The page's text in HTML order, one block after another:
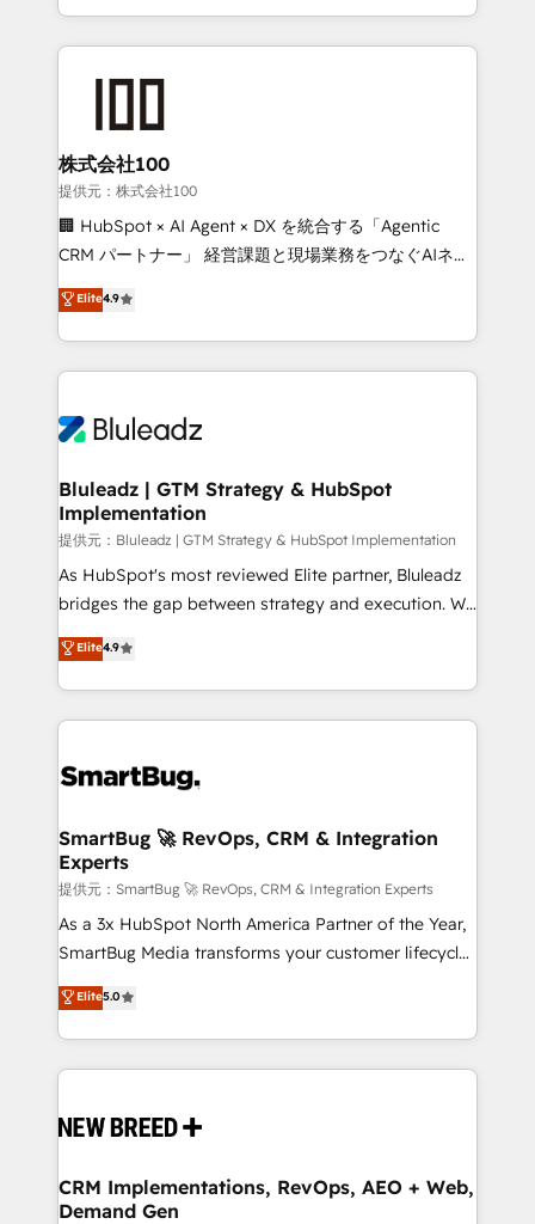
First, RevOps-led, Onboarding obsessed ★
Company of the Year 2024/25 INSIDEA helps
and build AI-powered workflows that drive adoption
from week one, in your time zone. What we do ➤
Onboarding: Live in weeks, with workflows built
around your business, not a template. ➤ Migration:
Move from any legacy CRM. Zero downtime, full data
run your revenue process. Sales, marketing, and
service wired together. ➤ AI and Integrations: Layer
tune-ups, feature rollouts, adoption coaching. Buying
HubSpot, switching to it, or reviving a stale portal?
株式会社100
提供元：株式会社100
🏢 HubSpot × AI Agent × DX を統合する「Agentic
CRM パートナー」 経営課題と現場業務をつなぐAIネイ
ティブ・エージェンシーとして、HubSpot Eliteの実装
力で顧客フロント業務を再設計します。 💡 100inc は何
をする会社か？ HubSpotを共通基盤に、AIエージェン
トを組み込んだ顧客フロント業務（マーケティング・営
ィブ・エージェンシーです。事業部・グループ会社・部
を、CRMを軸とした全社共通基盤に再構築します。意
思決定者・PMO・現場担当者に並走します。 1️⃣
HubSpot導入・活用支援 顧客データの一元化から、
GTMの見える化・自動化まで。全Hub統合運用、デー
タ品質設計、グループ横断のCRM統合に対応します。
の一部をAIが自律実行する組織への移行を設計・実装。
Breeze・Claude等をHubSpotと連携させ、役割定義・
革を、構想から実装・定着までPMOとして主導。「設
の統合・浸透・変革管理を実行します。 ▸ CMS戦略設
計・構築：リード獲得・CVR・SEOを前提にした情報設
計・導線設計・テンプレート設計をContent Hubで一体
提供。 ▸ 既存CRM・MAからの移行支援：Salesforce・
Marketo・Pardot等からの移行、カスタム設計、履歴
Perplexity等のAI検索からの流入・引用を前提にコンテ
ンツとサイト構造を最適化。 🏆 なぜ100incを選ぶの
ISO9001:2015 取得 ✓ 400社以上の導入実績 ✓
HubSpot大百科 出版 CRM・AI活用に関するご相談、現
せください。
Elite4.9
Bluleadz | GTM Strategy & HubSpot
Implementation
提供元：Bluleadz | GTM Strategy & HubSpot Implementation
As HubSpot's most reviewed Elite partner, Bluleadz
bridges the gap between strategy and execution. We
don't just "set up tools" — we install the GTM
Operating System (GTM OS) to align your leadership
and engineer a portal that drives predictable
revenue velocity. 🚀 GTM Strategy & Alignment
stalling growth. Fix your ICP, Math, and Story to stop
Scalable Architecture: Zero-technical-debt setup
across all Hubs, validated by our 7 HubSpot
Accreditations. AI-Powered RevOps: Breeze AI,
custom AI agents, and high-integrity migrations for
total reporting clarity. Security & Compliance: SOC 2
security. 🏆 Why Bluleadz? GTM OS Partner | 16+
Years Experience | 1,000+ Five-Star Reviews
Elite4.9
SmartBug 🚀 RevOps, CRM & Integration
Experts
提供元：SmartBug 🚀 RevOps, CRM & Integration Experts
As a 3x HubSpot North America Partner of the Year,
SmartBug Media transforms your customer lifecycle
into a revenue engine. Our unified ecosystem
includes specialized divisions Globalia (AI &
Software) and Point Success Media (Paid Media),
making this the official home for all three brands. 🔄
and system integrations powered by Globalia’s
trainers to drive platform adoption. 📈 Revenue
Generation - Full-funnel marketing and high-
Elite5.0
CRM Implementations, RevOps, AEO + Web,
Demand Gen